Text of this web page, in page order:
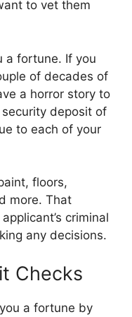
to vet them
a fortune. If you
of decades of
a horror story to
deposit of
to each of your
floors,
more. That
criminal
any decisions.
Checks
a fortune by